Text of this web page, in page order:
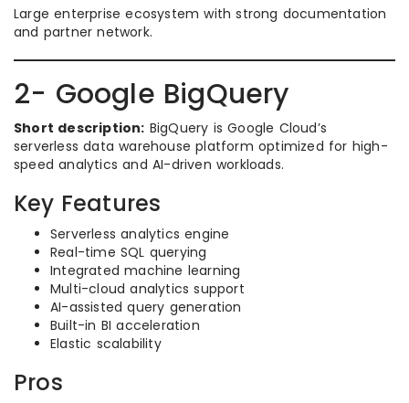
Large enterprise ecosystem with strong documentation
and partner network.
2- Google BigQuery
Short description: BigQuery is Google Cloud’s
serverless data warehouse platform optimized for high-
speed analytics and AI-driven workloads.
Key Features
Serverless analytics engine
Real-time SQL querying
Integrated machine learning
Multi-cloud analytics support
AI-assisted query generation
Built-in BI acceleration
Elastic scalability
Pros